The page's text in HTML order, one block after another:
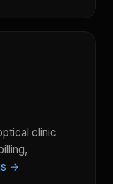
clinic
→